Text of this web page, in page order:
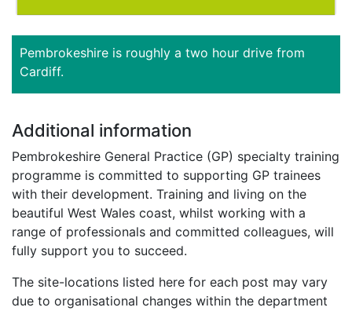
Pembrokeshire is roughly a two hour drive from
Cardiff.
Additional information
Pembrokeshire General Practice (GP) specialty training
programme is committed to supporting GP trainees
with their development. Training and living on the
beautiful West Wales coast, whilst working with a
range of professionals and committed colleagues, will
fully support you to succeed.
The site-locations listed here for each post may vary
due to organisational changes within the department